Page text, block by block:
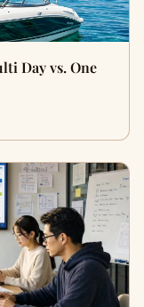
Day vs. One